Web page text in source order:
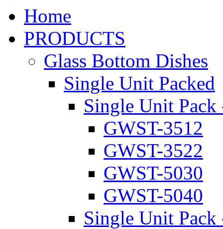
Home
PRODUCTS
Glass Bottom Dishes
Single Unit Packed
Single Unit Pack
GWST-3512
GWST-3522
GWST-5030
GWST-5040
Single Unit